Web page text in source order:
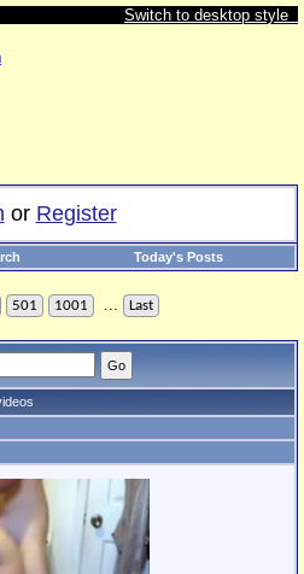
Switch to desktop style
or Register
Today's Posts
501 1001 ... Last